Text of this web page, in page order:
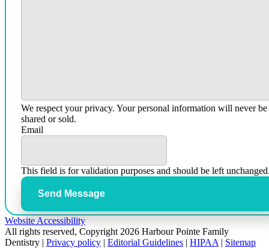
We respect your privacy. Your personal information will never be
shared or sold.
Email
This field is for validation purposes and should be left
Send Message
Website Accessibility
All rights reserved, Copyright 2026 Harbour Pointe Family
Dentistry | Privacy policy | Editorial Guidelines | HIPAA | Sitemap